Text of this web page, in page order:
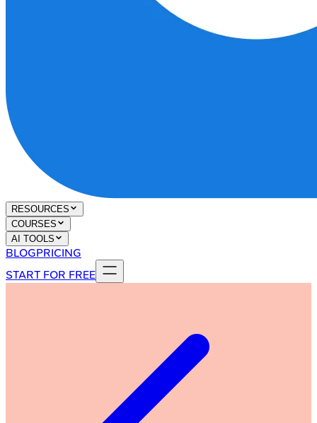
RESOURCES
COURSES
AI TOOLS
BLOGPRICING
START FOR FREE